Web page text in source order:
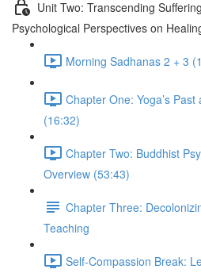
Unit Two: Transcending
Psychological Perspectives on
Morning Sadhanas 2 + 3
Chapter One: Yoga’s
(16:32)
Chapter Two: Buddhist
Overview (53:43)
Chapter Three:
Teaching
Self-Compassion Break: